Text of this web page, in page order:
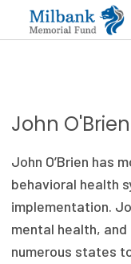
State Networks
Milbank
Peterson-
Care Costs
John O'Brien
John O’Brien has
behavioral health
implementation.
mental health,
numerous states